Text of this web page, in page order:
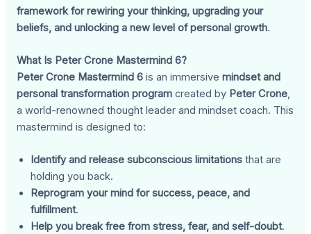
framework for rewiring your thinking, upgrading your
beliefs, and unlocking a new level of personal growth.
What Is Peter Crone Mastermind 6?
Peter Crone Mastermind 6 is an immersivemindset and
personal transformation program created by Peter Crone,
a world-renowned thought leader and mindset coach. This
mastermind is designed to:
Identify and release subconscious limitations that are
holding you back.
Reprogram your mind for success, peace, and
fulfillment.
Help you break free from stress, fear, and self-doubt.